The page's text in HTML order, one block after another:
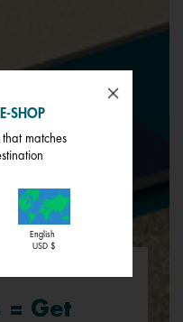
= Get
SHOP
that matches
English
USD $